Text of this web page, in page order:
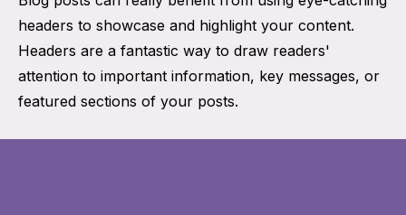
headers to showcase and highlight your content.
Headers are a fantastic way to draw readers'
attention to important information, key messages, or
featured sections of your posts.